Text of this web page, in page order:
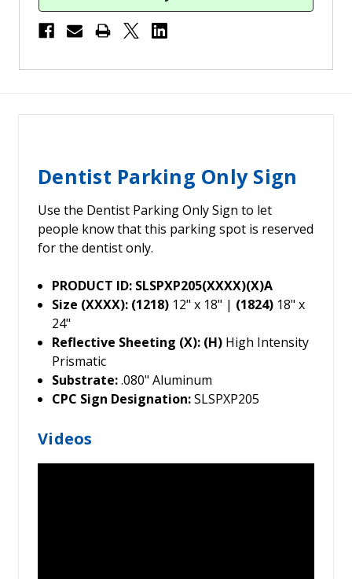
Dentist Parking Only Sign
Use the Dentist Parking Only Sign to let
people know that this parking spot is reserved
for the dentist only.
PRODUCT ID: SLSPXP205(XXXX)(X)A
Size (XXXX): (1218) 12" x 18" | (1824) 18" x
24"
Reflective Sheeting (X): (H) High Intensity
Prismatic
Substrate:.080" Aluminum
CPC Sign Designation:SLSPXP205
Videos